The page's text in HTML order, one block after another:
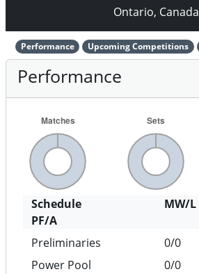
Ontario, Canada
Performance Upcoming Competitions
Performance
Schedule MW/L
PF/A
Preliminaries
0/0
Power Pool
0/0